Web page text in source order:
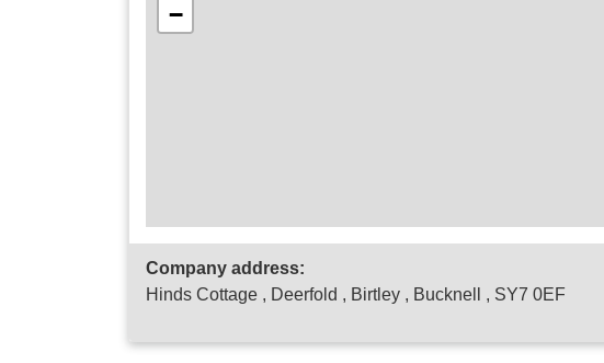
−
Company address:
Hinds Cottage , Deerfold , Birtley , Bucknell , SY7 0EF